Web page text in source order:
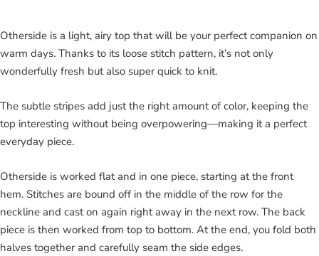
Otherside is a light, airy top that will be your perfect companion on
warm days. Thanks to its loose stitch pattern, it’s not only
wonderfully fresh but also super quick to knit.
The subtle stripes add just the right amount of color, keeping the
top interesting without being overpowering—making it a perfect
everyday piece.
Otherside is worked flat and in one piece, starting at the front
hem. Stitches are bound off in the middle of the row for the
neckline and cast on again right away in the next row. The back
piece is then worked from top to bottom. At the end, you fold both
halves together and carefully seam the side edges.